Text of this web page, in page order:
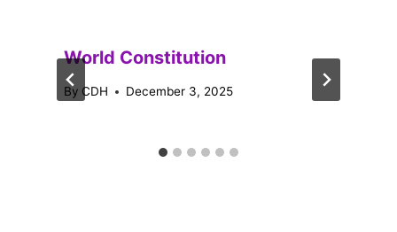
World Constitution
By CDH December 3, 2025